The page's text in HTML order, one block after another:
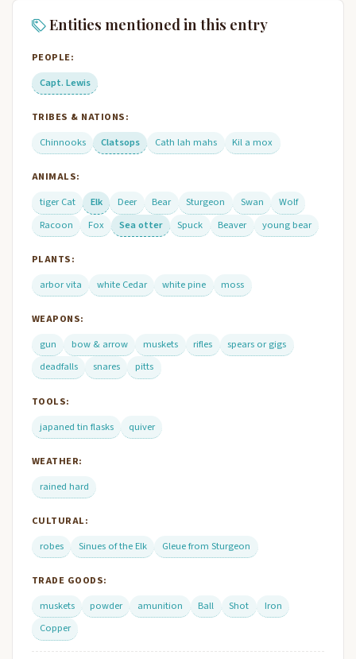
Entities mentioned in this entry
PEOPLE:
Capt. Lewis
TRIBES & NATIONS:
Chinnooks
Clatsops Cath lah mahs Kil a mox
ANIMALS:
tiger Cat
Elk Deer Bear Sturgeon Swan
Wolf
Racoon
Fox Sea otter Spuck Beaver young bear
PLANTS:
arbor vita
white Cedar white pine moss
WEAPONS:
gun
bow & arrow muskets rifles
spears or gigs
deadfalls
snares pitts
TOOLS:
japaned tin flasks
quiver
WEATHER:
rained hard
CULTURAL:
robes
Sinues of the Elk Gleue from Sturgeon
TRADE GOODS:
muskets
powder amunition Ball Shot
Iron
Copper